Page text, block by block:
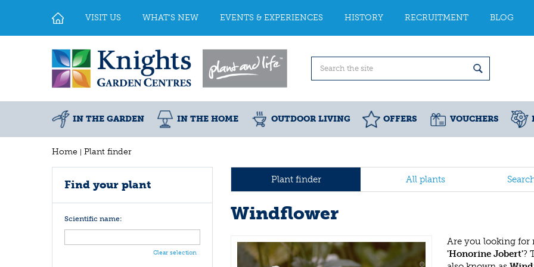
Home Plant finder
VISIT US WHAT'S NEW EVENTS & EXPERIENCES HISTORY RECRUITMENT BLOG
IN THE GARDEN IN THE HOME OUTDOOR LIVING OFFERS VOUCHERS
Plant finder All plants
Windflower
Are you looking
'Honorine Jobert'?
Find your plant
Scientific name:
Clear selection